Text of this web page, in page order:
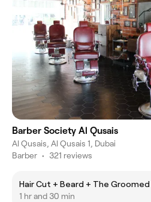
Barber Society Al Qusais
Al Qusais, Al Qusais 1, Dubai
Barber • 321 reviews
1 hr and 30 min